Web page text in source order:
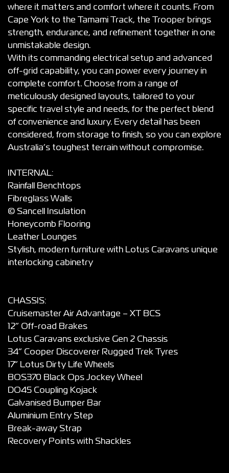
where it matters and comfort where it counts. From
Cape York to the Tamami Track, the Trooper brings
strength, endurance, and refinement together in one
unmistakable design.
With its commanding electrical setup and advanced
off-grid capability, you can power every journey in
complete comfort. Choose from a range of
meticulously designed layouts, tailored to your
specific travel style and needs, for the perfect blend
of convenience and luxury. Every detail has been
considered, from storage to finish, so you can explore
Australia’s toughest terrain without compromise.
INTERNAL:
Rainfall Benchtops
Fibreglass Walls
© Sancell Insulation
Honeycomb Flooring
Leather Lounges
Stylish, modern furniture with Lotus Caravans unique
interlocking cabinetry
CHASSIS:
Cruisemaster Air Advantage – XT BCS
12” Off-road Brakes
Lotus Caravans exclusive Gen 2 Chassis
34” Cooper Discoverer Rugged Trek Tyres
17” Lotus Dirty Life Wheels
BOS370 Black Ops Jockey Wheel
DO45 Coupling Kojack
Galvanised Bumper Bar
Aluminium Entry Step
Break-away Strap
Recovery Points with Shackles